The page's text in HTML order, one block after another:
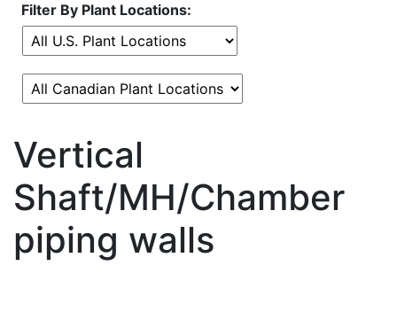
Filter By Plant Locations:
Vertical
Shaft/MH/Chamber
piping walls